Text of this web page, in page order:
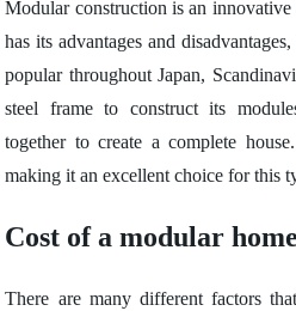
Modular construction is an
has its advantages and
popular throughout Japan,
steel frame to construct its
together to create a complete
making it an excellent choice for this
Cost of a modular home
There are many different factors